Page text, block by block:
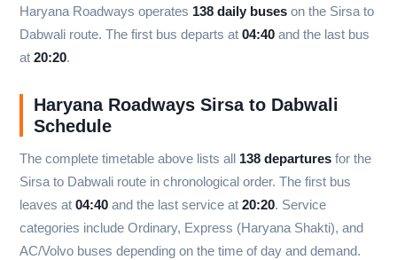
Haryana Roadways operates 138 daily buses on the Sirsa to
Dabwali route. The first bus departs at 04:40 and the last bus
at 20:20.
Haryana Roadways Sirsa to Dabwali
Schedule
The complete timetable above lists all 138 departures for the
Sirsa to Dabwali route in chronological order. The first bus
leaves at 04:40 and the last service at 20:20. Service
categories include Ordinary, Express (Haryana Shakti), and
AC/Volvo buses depending on the time of day and demand.